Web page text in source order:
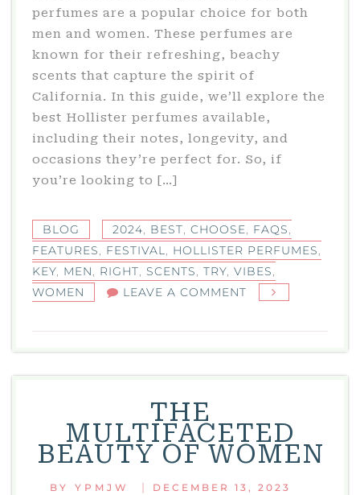
perfumes are a popular choice for both
men and women. These perfumes are
known for their refreshing, beachy
scents that capture the spirit of
California. In this guide, we’ll explore the
best Hollister perfumes available,
including their notes, longevity, and
occasions they’re perfect for. So, if
you’re looking to […]
BLOG 2024, BEST, CHOOSE, FAQS,
FEATURES, FESTIVAL, HOLLISTER PERFUMES,
KEY, MEN, RIGHT, SCENTS, TRY, VIBES,
WOMEN
LEAVE A COMMENT
PERFUMES:
THE
BEST
TRY
IN
THE
MULTIFACETED
BEAUTY OF WOMEN
BY YPMJW | DECEMBER 13, 2023